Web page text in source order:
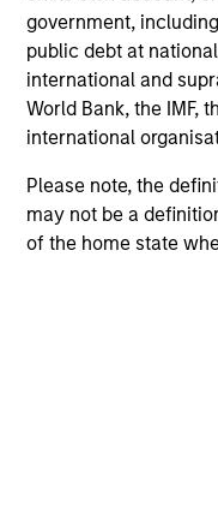
government,
public debt at
international and
World Bank, the IMF,
international
Please note, the
may not be a
of the home state